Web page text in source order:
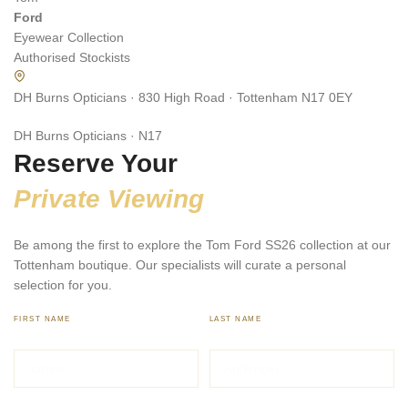
Ford
Eyewear Collection
Authorised Stockists
DH Burns Opticians · 830 High Road · Tottenham N17 0EY
DH Burns Opticians · N17
Reserve Your
Private Viewing
Be among the first to explore the Tom Ford SS26 collection at our
Tottenham boutique. Our specialists will curate a personal
selection for you.
FIRST NAME LAST NAME